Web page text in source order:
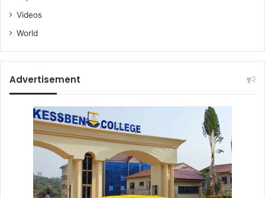
K
m
i
Videos
World
Advertisement